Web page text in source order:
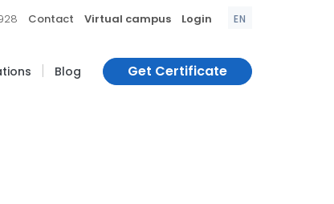
Contact Virtual campus Login EN
| Blog Get Certificate